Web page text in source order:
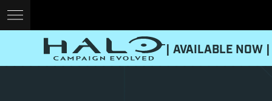
| AVAILABLE NOW |